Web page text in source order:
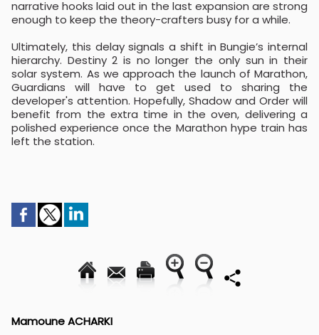
narrative hooks laid out in the last expansion are strong
enough to keep the theory-crafters busy for a while.
Ultimately, this delay signals a shift in Bungie’s internal
hierarchy. Destiny 2 is no longer the only sun in their
solar system. As we approach the launch of Marathon,
Guardians will have to get used to sharing the
developer's attention. Hopefully, Shadow and Order will
benefit from the extra time in the oven, delivering a
polished experience once the Marathon hype train has
left the station.
Mamoune ACHARKI